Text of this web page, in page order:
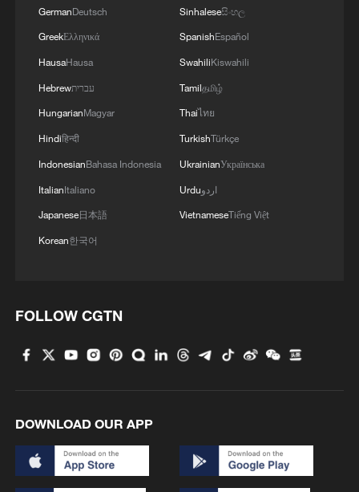
reached 213.3 gigawatts by the end of
2025, accounting for 43.0% of the global
total.
From a regional perspective, China, the
United States and Europe remain the three
largest energy storage markets globally
and continue to drive industry growth.
The white paper also noted that as the
share of renewable power generation
duration of new-type energy storage
installations is expected to approach 3.5
flow batteries and compressed air energy
storage. Analysts say this trend indicates
that energy storage is shifting from a
GermanDeutsch
GreekΕλληνικά
HausaHausa
Hebrewעברית
HungarianMagyar
Hindiहिन्दी
IndonesianBahasa Indonesia
ItalianItaliano
Japanese日本語
Korean한국어
Sinhaleseසිංහල
SpanishEspañol
SwahiliKiswahili
Tamilதமிழ்
Thaiไทย
TurkishTürkçe
UkrainianУкраїнська
Urduاردو
VietnameseTiếng Việt
FOLLOW CGTN
DOWNLOAD OUR APP